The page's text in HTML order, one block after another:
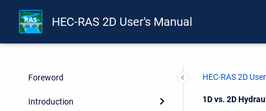
HEC-RAS 2D User's Manual
Foreword
Introduction
HEC-RAS 2D
Current:
1D vs. 2D